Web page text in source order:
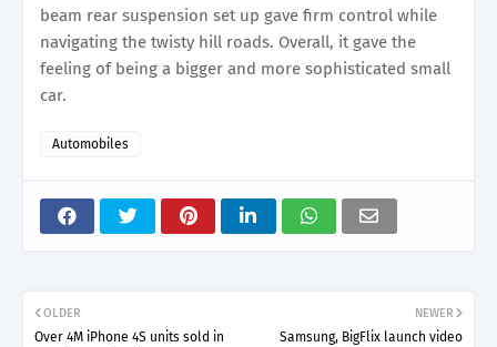
beam rear suspension set up gave firm control while
navigating the twisty hill roads. Overall, it gave the
feeling of being a bigger and more sophisticated small
car.
Automobiles
NEWER
Samsung, BigFlix launch video
OLDER
Over 4M iPhone 4S units sold in